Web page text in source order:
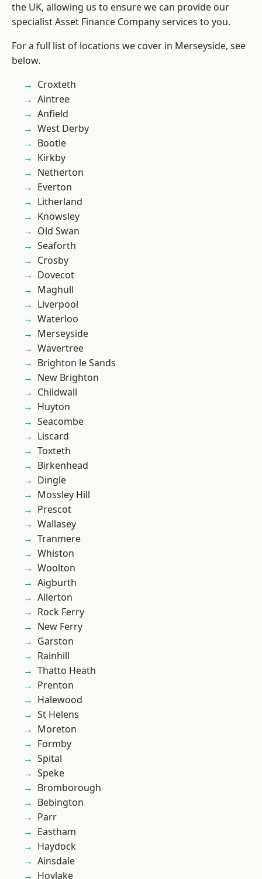
the UK, allowing us to ensure we can provide our
specialist Asset Finance Company services to you.
For a full list of locations we cover in Merseyside, see
below.
Croxteth
Aintree
Anfield
West Derby
Bootle
Kirkby
Netherton
Everton
Litherland
Knowsley
Old Swan
Seaforth
Crosby
Dovecot
Maghull
Liverpool
Waterloo
Merseyside
Wavertree
Brighton le Sands
New Brighton
Childwall
Huyton
Seacombe
Liscard
Toxteth
Birkenhead
Dingle
Mossley Hill
Prescot
Wallasey
Tranmere
Whiston
Woolton
Aigburth
Allerton
Rock Ferry
New Ferry
Garston
Rainhill
Thatto Heath
Prenton
Halewood
St Helens
Moreton
Formby
Spital
Speke
Bromborough
Bebington
Parr
Eastham
Haydock
Ainsdale
Hoylake